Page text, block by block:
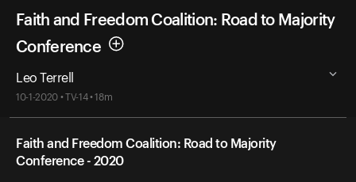
Faith and Freedom Coalition: Road to Majority
Conference
Leo Terrell
10-1-2020 • TV-14 • 18m
Faith and Freedom Coalition: Road to Majority
Conference - 2020